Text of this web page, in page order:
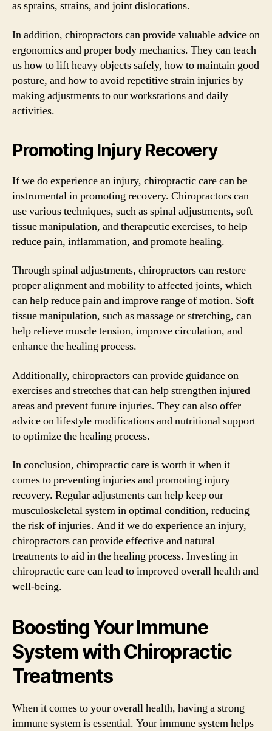
as sprains, strains, and joint dislocations.
In addition, chiropractors can provide valuable advice on
ergonomics and proper body mechanics. They can teach
us how to lift heavy objects safely, how to maintain good
posture, and how to avoid repetitive strain injuries by
making adjustments to our workstations and daily
activities.
Promoting Injury Recovery
If we do experience an injury, chiropractic care can be
instrumental in promoting recovery. Chiropractors can
use various techniques, such as spinal adjustments, soft
tissue manipulation, and therapeutic exercises, to help
reduce pain, inflammation, and promote healing.
Through spinal adjustments, chiropractors can restore
proper alignment and mobility to affected joints, which
can help reduce pain and improve range of motion. Soft
tissue manipulation, such as massage or stretching, can
help relieve muscle tension, improve circulation, and
enhance the healing process.
Additionally, chiropractors can provide guidance on
exercises and stretches that can help strengthen injured
areas and prevent future injuries. They can also offer
advice on lifestyle modifications and nutritional support
to optimize the healing process.
In conclusion, chiropractic care is worth it when it
comes to preventing injuries and promoting injury
recovery. Regular adjustments can help keep our
musculoskeletal system in optimal condition, reducing
the risk of injuries. And if we do experience an injury,
chiropractors can provide effective and natural
treatments to aid in the healing process. Investing in
chiropractic care can lead to improved overall health and
well-being.
Boosting Your Immune
System with Chiropractic
Treatments
When it comes to your overall health, having a strong
immune system is essential. Your immune system helps